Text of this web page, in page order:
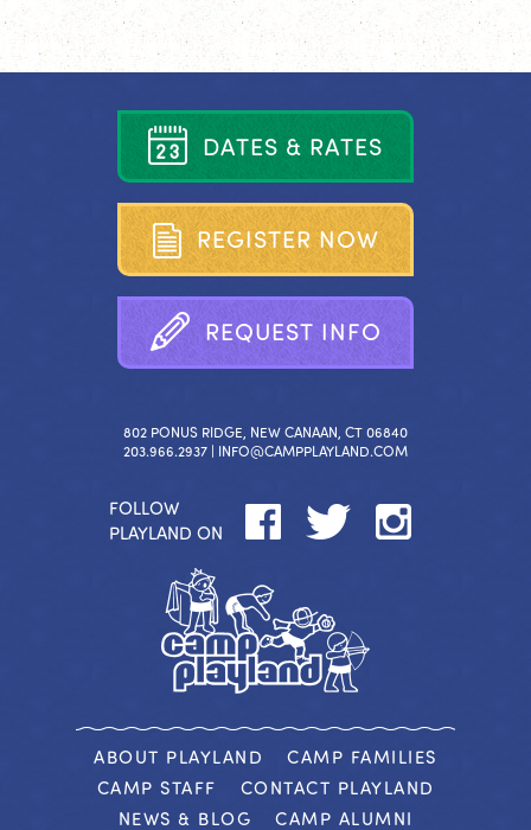
DATES & RATES
REGISTER NOW
REQUEST INFO
802 PONUS RIDGE, NEW CANAAN, CT 06840
203.966.2937 | INFO@CAMPPLAYLAND.COM
FOLLOW
PLAYLAND ON
ABOUT PLAYLAND
CAMP FAMILIES
CAMP STAFF
CONTACT PLAYLAND
NEWS & BLOG
CAMP ALUMNI